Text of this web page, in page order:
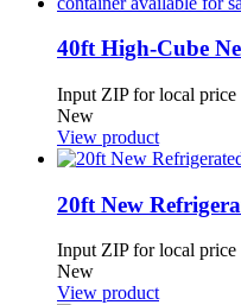
40ft High-Cube
Input ZIP for local price
New
View product
20ft New
Input ZIP for local price
New
View product